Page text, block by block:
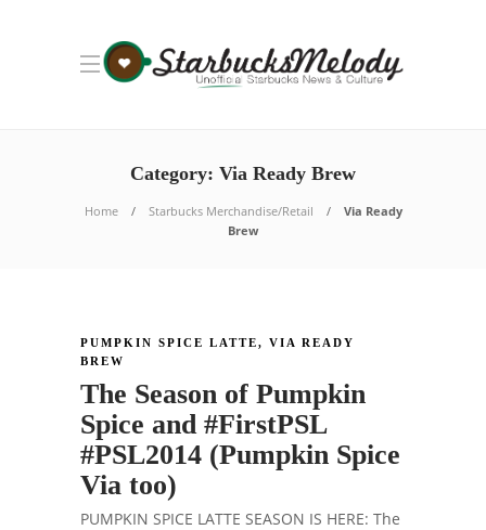
Category: Via Ready Brew
Home Starbucks Merchandise/Retail
Via Ready
Brew
PUMPKIN SPICE LATTE, VIA READY
BREW
The Season of Pumpkin
Spice and #FirstPSL
#PSL2014 (Pumpkin Spice
Via too)
PUMPKIN SPICE LATTE SEASON IS HERE: The